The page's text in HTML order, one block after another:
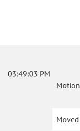
03:49:03 PM
Motion
Moved